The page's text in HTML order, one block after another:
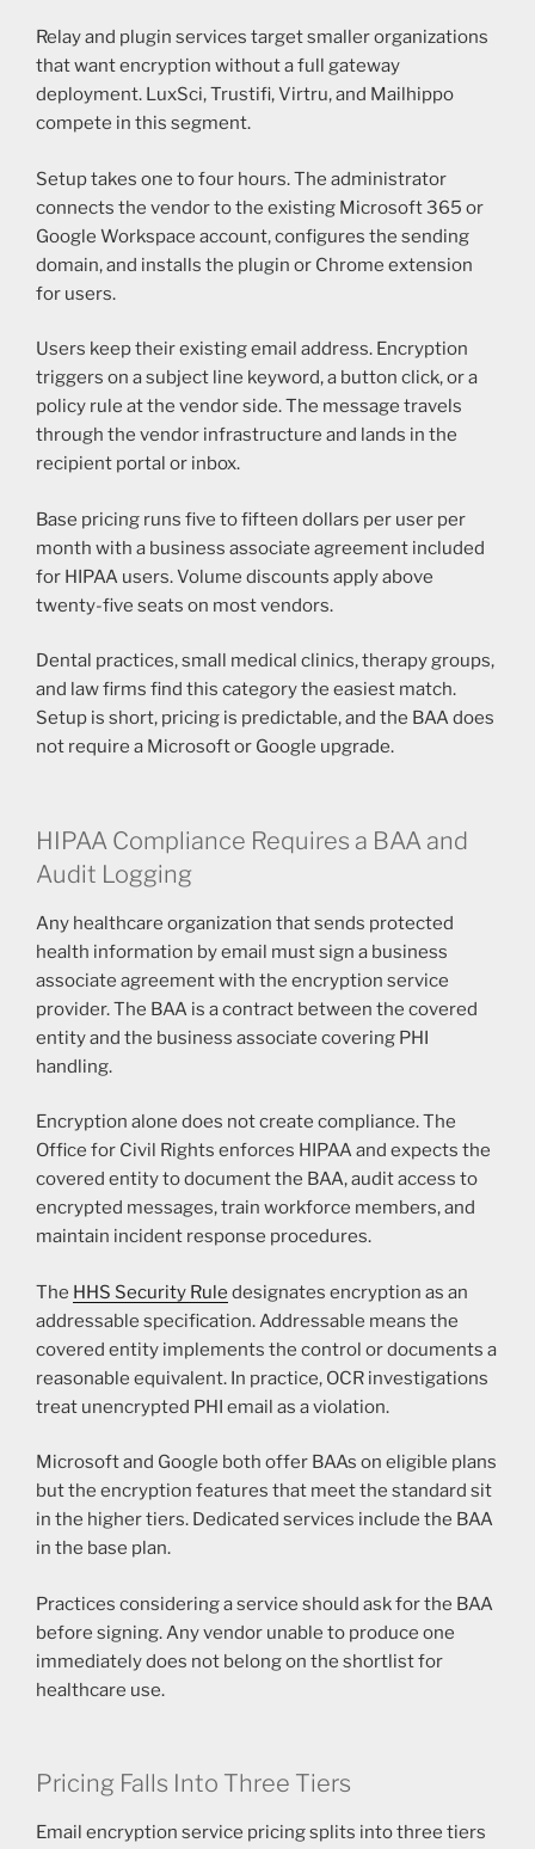
Relay and plugin services target smaller organizations
that want encryption without a full gateway
deployment. LuxSci, Trustifi, Virtru, and Mailhippo
compete in this segment.
Setup takes one to four hours. The administrator
connects the vendor to the existing Microsoft 365 or
Google Workspace account, configures the sending
domain, and installs the plugin or Chrome extension
for users.
Users keep their existing email address. Encryption
triggers on a subject line keyword, a button click, or a
policy rule at the vendor side. The message travels
through the vendor infrastructure and lands in the
recipient portal or inbox.
Base pricing runs five to fifteen dollars per user per
month with a business associate agreement included
for HIPAA users. Volume discounts apply above
twenty-five seats on most vendors.
Dental practices, small medical clinics, therapy groups,
and law firms find this category the easiest match.
Setup is short, pricing is predictable, and the BAA does
not require a Microsoft or Google upgrade.
HIPAA Compliance Requires a BAA and
Audit Logging
Any healthcare organization that sends protected
health information by email must sign a business
associate agreement with the encryption service
provider. The BAA is a contract between the covered
entity and the business associate covering PHI
handling.
Encryption alone does not create compliance. The
Office for Civil Rights enforces HIPAA and expects the
covered entity to document the BAA, audit access to
encrypted messages, train workforce members, and
maintain incident response procedures.
The HHS Security Rule designates encryption as an
addressable specification. Addressable means the
covered entity implements the control or documents a
reasonable equivalent. In practice, OCR investigations
treat unencrypted PHI email as a violation.
Microsoft and Google both offer BAAs on eligible plans
but the encryption features that meet the standard sit
in the higher tiers. Dedicated services include the BAA
in the base plan.
Practices considering a service should ask for the BAA
before signing. Any vendor unable to produce one
immediately does not belong on the shortlist for
healthcare use.
Pricing Falls Into Three Tiers
Email encryption service pricing splits into three tiers